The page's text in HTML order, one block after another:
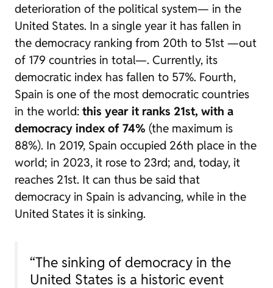
deterioration of the political system— in the
United States. In a single year it has fallen in
the democracy ranking from 20th to 51st —out
of 179 countries in total—. Currently, its
democratic index has fallen to 57%. Fourth,
Spain is one of the most democratic countries
in the world: this year it ranks 21st, with a
democracy index of 74% (the maximum is
88%). In 2019, Spain occupied 26th place in the
world; in 2023, it rose to 23rd; and, today, it
reaches 21st. It can thus be said that
democracy in Spain is advancing, while in the
United States it is sinking.
“The sinking of democracy in the
United States is a historic event